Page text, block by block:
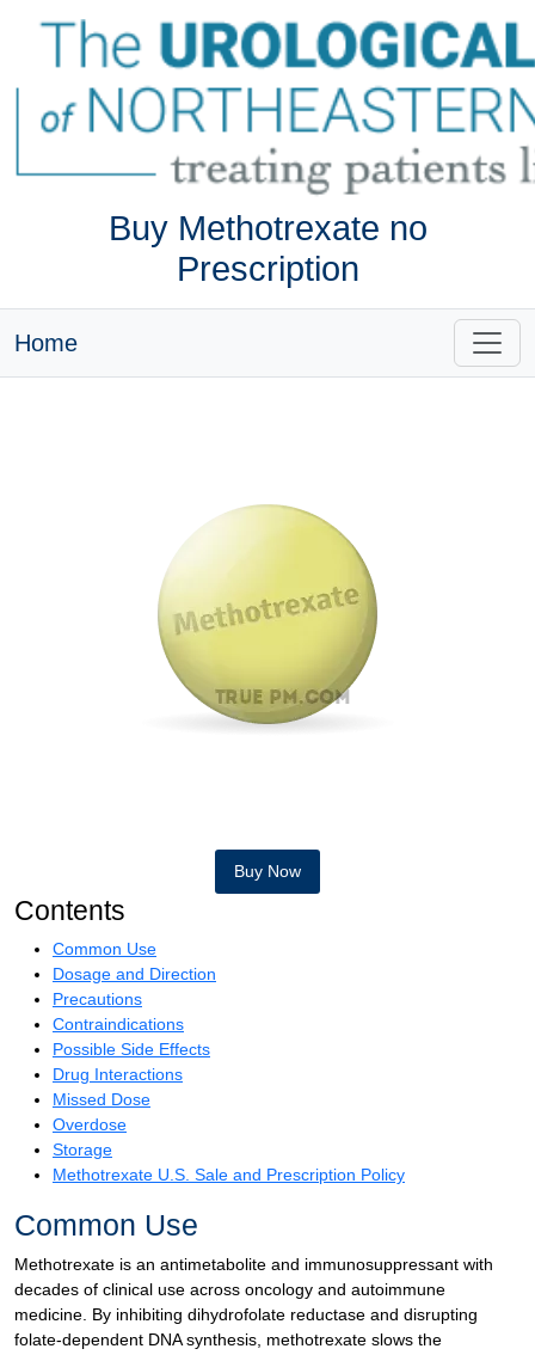
Buy Methotrexate no
Prescription
Home
Buy Now
Contents
Common Use
Dosage and Direction
Precautions
Contraindications
Possible Side Effects
Drug Interactions
Missed Dose
Overdose
Storage
Methotrexate U.S. Sale and Prescription Policy
Common Use
Methotrexate is an antimetabolite and immunosuppressant with
decades of clinical use across oncology and autoimmune
medicine. By inhibiting dihydrofolate reductase and disrupting
folate-dependent DNA synthesis, methotrexate slows the